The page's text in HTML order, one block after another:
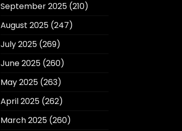
September 2025(210)
August 2025(247)
July 2025(269)
June 2025(260)
May 2025(263)
April 2025(262)
March 2025(260)